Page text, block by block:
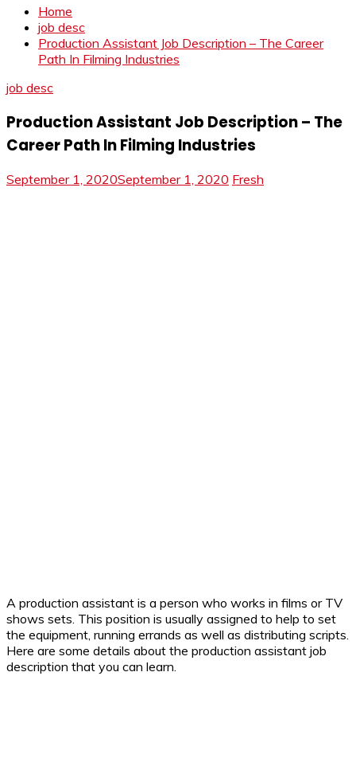
Home
job desc
Production Assistant Job Description – The Career
Path In Filming Industries
job desc
Production Assistant Job Description – The
Career Path In Filming Industries
September 1, 2020September 1, 2020 Fresh
A production assistant is a person who works in films or TV
shows sets. This position is usually assigned to help to set
the equipment, running errands as well as distributing scripts.
Here are some details about the production assistant job
description that you can learn.